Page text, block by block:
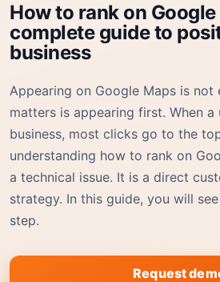
How to rank on Google
complete guide to
business
Appearing on Google Maps is not
matters is appearing first. When a
business, most clicks go to the
understanding how to rank on
a technical issue. It is a direct
strategy. In this guide, you will
step.
Request